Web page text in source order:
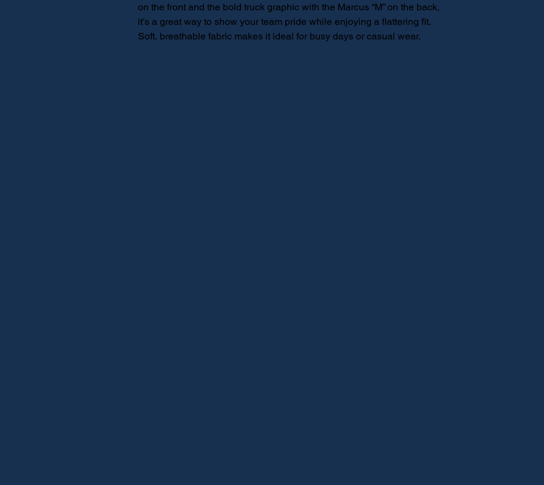
on the front and the bold truck graphic with the Marcus “M” on the back,
it’s a great way to show your team pride while enjoying a flattering fit.
Soft, breathable fabric makes it ideal for busy days or casual wear.